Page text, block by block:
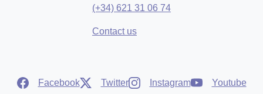
Contact us
(+34) 621 31 06 74
Facebook Twitter Instagram Youtube